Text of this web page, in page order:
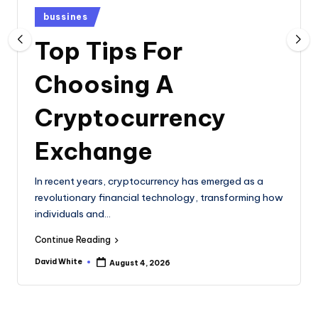
Posted
in
bussines
Top Tips For
Choosing A
Cryptocurrency
Exchange
In recent years, cryptocurrency has emerged as a
revolutionary financial technology, transforming how
individuals and…
Continue Reading
Posted
David White August 4, 2026